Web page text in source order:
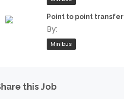
Point to point transfer
By:
Minibus
this Job